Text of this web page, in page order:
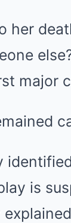
her
major
is